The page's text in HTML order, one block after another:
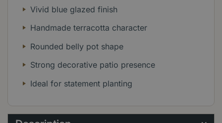
Vivid blue glazed finish
Handmade terracotta character
Rounded belly pot shape
Strong decorative patio presence
Ideal for statement planting